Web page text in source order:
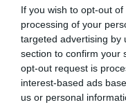
If you wish to opt-out
processing of your
targeted advertising by
section to confirm your
opt-out request is
interest-based ads
us or personal
Our records indicate
our system to meet
Please contact the
obtained.